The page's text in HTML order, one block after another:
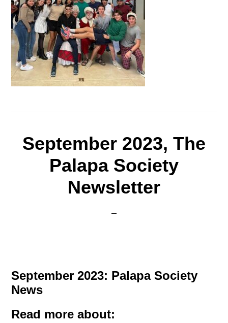
September 2023, The
Palapa Society
Newsletter
September 2023: Palapa Society
News
Read more about: